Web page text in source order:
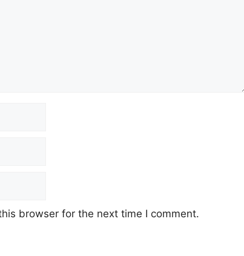
browser for the next time I comment.